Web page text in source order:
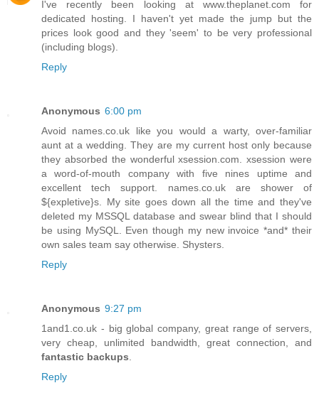
I've recently been looking at www.theplanet.com for
dedicated hosting. I haven't yet made the jump but the
prices look good and they 'seem' to be very professional
(including blogs).
Reply
Anonymous 6:00 pm
Avoid names.co.uk like you would a warty, over-familiar
aunt at a wedding. They are my current host only because
they absorbed the wonderful xsession.com. xsession were
a word-of-mouth company with five nines uptime and
excellent tech support. names.co.uk are shower of
${expletive}s. My site goes down all the time and they've
deleted my MSSQL database and swear blind that I should
be using MySQL. Even though my new invoice *and* their
own sales team say otherwise. Shysters.
Reply
Anonymous 9:27 pm
1and1.co.uk - big global company, great range of servers,
very cheap, unlimited bandwidth, great connection, and
fantastic backups
Reply